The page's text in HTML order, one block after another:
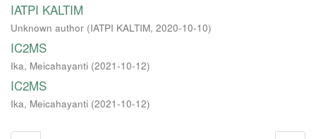
IATPI KALTIM
Unknown author (IATPI KALTIM, 2020-10-10)
IC2MS
Ika, Meicahayanti (2021-10-12)
IC2MS
Ika, Meicahayanti (2021-10-12)